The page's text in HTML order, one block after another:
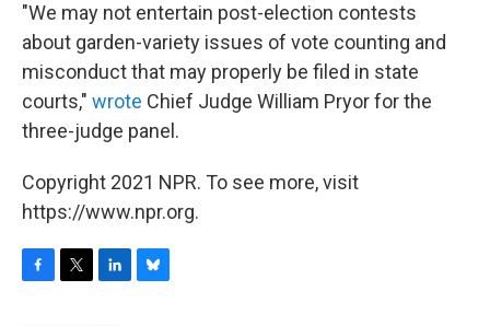
"We may not entertain post-election contests
about garden-variety issues of vote counting and
misconduct that may properly be filed in state
courts," wrote Chief Judge William Pryor for the
three-judge panel.
Copyright 2021 NPR. To see more, visit
https://www.npr.org.